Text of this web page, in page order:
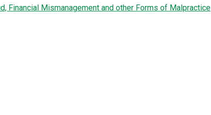
Financial Mismanagement and other Forms of Malpractice